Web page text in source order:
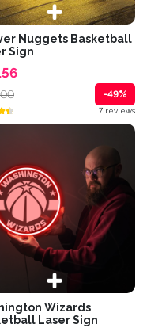
Nuggets Basketball
Sign
-49%
7 reviews
Wizards
Laser Sign